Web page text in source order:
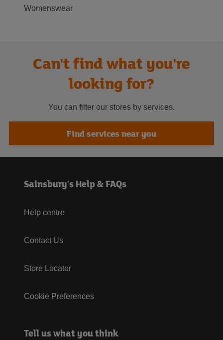
Womenswear
Can't find what you're
looking for?
You can filter our stores by services.
Find services near you
Sainsbury's Help & FAQs
Help centre
Contact Us
Store Locator
Cookie Preferences
Tell us what you think